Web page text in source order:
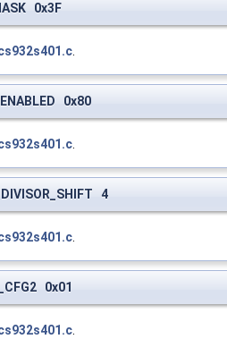
0x3F
0x80
4
0x01